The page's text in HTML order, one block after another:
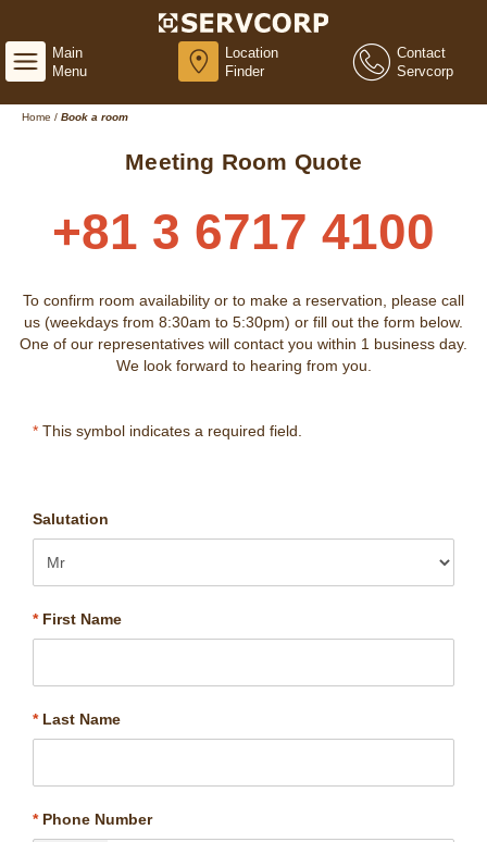
Main
Menu
Location
Finder
Contact
Servcorp
Home / Book a room
Meeting Room Quote
+81 3 6717 4100
To confirm room availability or to make a reservation, please call
us (weekdays from 8:30am to 5:30pm) or fill out the form below.
One of our representatives will contact you within 1 business day.
We look forward to hearing from you.
* This symbol indicates a required field.
Salutation
*First Name
*Last Name
*Phone Number